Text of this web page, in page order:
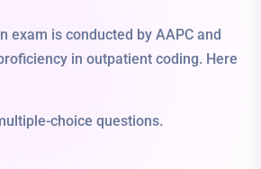
exam is conducted by AAPC and
in outpatient coding. Here
choice questions.